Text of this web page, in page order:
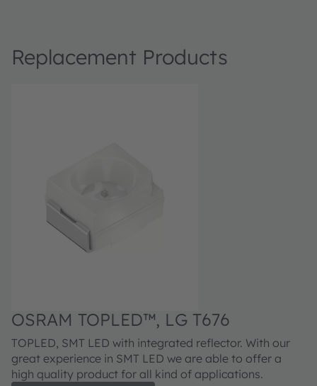
Replacement Products
OSRAM TOPLED™, LG T676
TOPLED, SMT LED with integrated reflector. With our
great experience in SMT LED we are able to offer a
high quality product for all kind of applications.